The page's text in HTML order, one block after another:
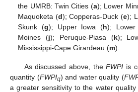
the UMRB: Twin Cities (a); Lower
Maquoketa (d); Copperas-Duck (e);
Skunk (g); Upper Iowa (h);
Moines (j); Peruque-Piasa (k);
Mississippi-Cape Girardeau (m).
As discussed above, theFWPI is
quantity (FWPIq) and water quality (
a greater sensitivity to the water